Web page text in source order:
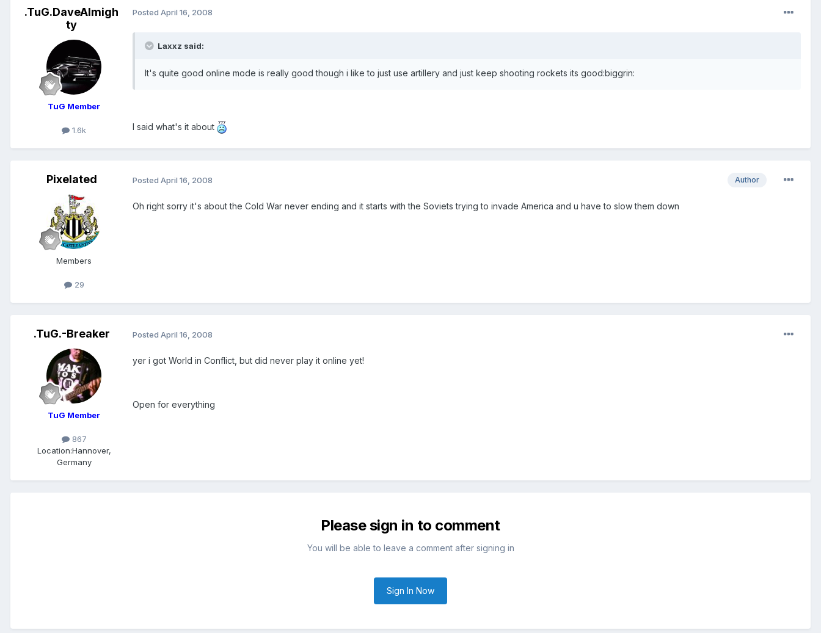
.TuG.DaveAlmigh
ty
TuG Member
1.6k
Posted April 16, 2008
Laxxz said:
It's quite good online mode is really good though i like to just use artillery and just keep shooting rockets its good:biggrin:
I said what's it about
Pixelated
Members
29
Author
Posted April 16, 2008
Oh right sorry it's about the Cold War never ending and it starts with the Soviets trying to invade America and u have to slow them down
.TuG.-Breaker
TuG Member
867
Location:Hannover,
Germany
Posted April 16, 2008
yer i got World in Conflict, but did never play it online yet!
Open for everything
Please sign in to comment
You will be able to leave a comment after signing in
Sign In Now